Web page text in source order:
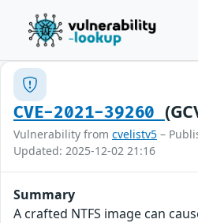
CVE-2021-39260
Vulnerability from cvelistv5 –
Updated: 2025-12-02 21:16
Summary
A crafted NTFS image can